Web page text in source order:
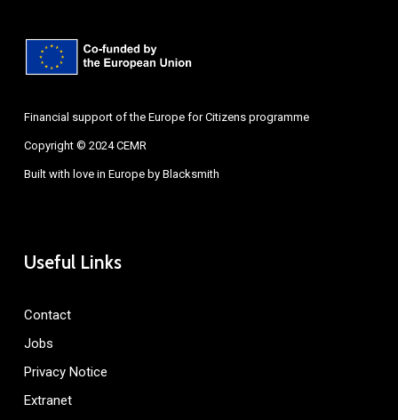
Financial support of the Europe for Citizens programme
Copyright © 2024 CEMR
Built with love in Europe by Blacksmith
Useful Links
Contact
Jobs
Privacy Notice
Extranet